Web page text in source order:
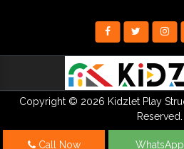
Copyright © 2026 Kidzlet Play
Reserved.
Call Now WhatsApp